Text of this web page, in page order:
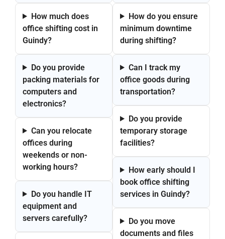
How much does
office shifting cost in
Guindy?
Do you provide
packing materials for
computers and
electronics?
Can you relocate
offices during
weekends or non-
working hours?
Do you handle IT
equipment and
servers carefully?
How do you ensure
minimum downtime
during shifting?
Can I track my
office goods during
transportation?
Do you provide
temporary storage
facilities?
How early should I
book office shifting
services in Guindy?
Do you move
documents and files